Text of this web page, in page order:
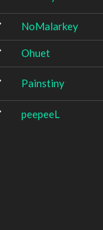
NoMalarkey
Ohuet
Painstiny
peepeeL